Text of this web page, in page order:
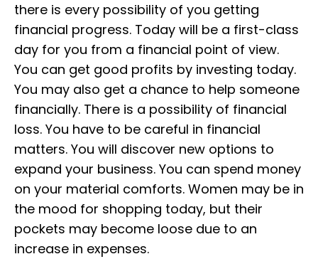
there is every possibility of you getting
financial progress. Today will be a first-class
day for you from a financial point of view.
You can get good profits by investing today.
You may also get a chance to help someone
financially. There is a possibility of financial
loss. You have to be careful in financial
matters. You will discover new options to
expand your business. You can spend money
on your material comforts. Women may be in
the mood for shopping today, but their
pockets may become loose due to an
increase in expenses.